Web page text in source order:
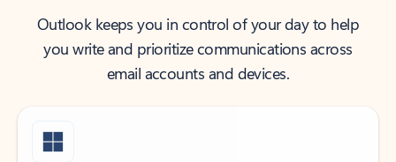
Outlook keeps you in control of your day to help
you write and prioritize communications across
email accounts and devices.